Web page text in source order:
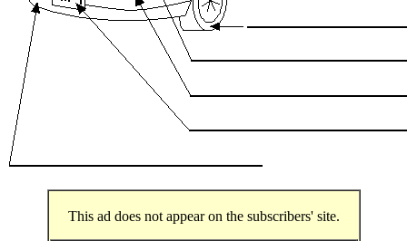
This ad does not appear on the subscribers' site.